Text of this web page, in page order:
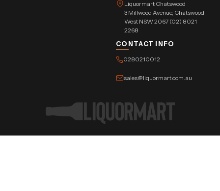
Liquormart Chatswood
3 Millwood Avenue, Chatswood
West NSW 2067 (02) 8021
2268
CONTACT INFO
0280210012
sales@liquormart.com.au